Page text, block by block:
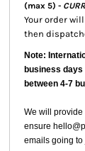
(max 5) -
Your order
then
Note:
business
between 4-7
We will
ensure
emails going to